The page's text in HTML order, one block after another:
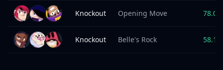
Knockout Opening Move 78.0
Knockout Belle's Rock 58.1